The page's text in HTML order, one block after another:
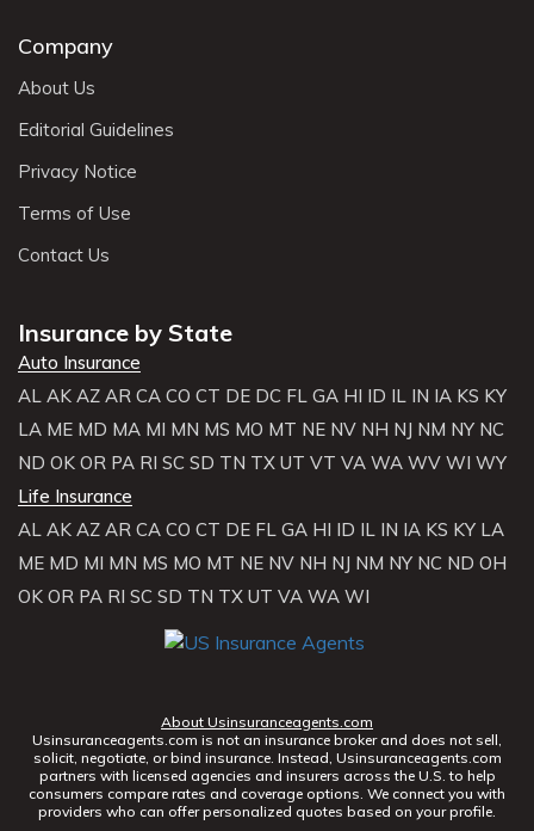
Company
About Us
Editorial Guidelines
Privacy Notice
Terms of Use
Contact Us
Insurance by State
Auto Insurance
AL AK AZ AR CA CO CT DE DC FL GA HI ID IL IN IA KS KY
LA ME MD MA MI MN MS MO MT NE NV NH NJ NM NY NC
ND OK OR PA RI SC SD TN TX UT VT VA WA WV WI WY
Life Insurance
AL AK AZ AR CA CO CT DE FL GA HI ID IL IN IA KS KY LA
ME MD MI MN MS MO MT NE NV NH NJ NM NY NC ND OH
OK OR PA RI SC SD TN TX UT VA WA WI
About Usinsuranceagents.com
Usinsuranceagents.com is not an insurance broker and does not sell,
solicit, negotiate, or bind insurance. Instead, Usinsuranceagents.com
partners with licensed agencies and insurers across the U.S. to help
consumers compare rates and coverage options. We connect you with
providers who can offer personalized quotes based on your profile.